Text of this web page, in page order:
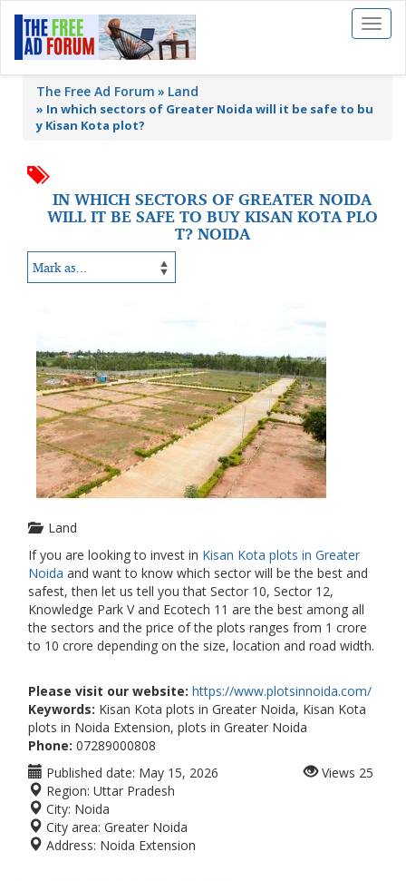
Toggle
The Free Ad Forum Land
» In which sectors of Greater Noida will it be safe to bu
y Kisan Kota plot?
IN WHICH SECTORS OF GREATER NOIDA
WILL IT BE SAFE TO BUY KISAN KOTA PLO
T? NOIDA
Land
If you are looking to invest in Kisan Kota plots in Greater
Noida and want to know which sector will be the best and
safest, then let us tell you that Sector 10, Sector 12,
Knowledge Park V and Ecotech 11 are the best among all
the sectors and the price of the plots ranges from 1 crore
to 10 crore depending on the size, location and road width.
Please visit our website: https://www.plotsinnoida.com/
Keywords: Kisan Kota plots in Greater Noida, Kisan Kota
plots in Noida Extension, plots in Greater Noida
Phone: 07289000808
Published date: May 15, 2026
Region: Uttar Pradesh
City: Noida
City area: Greater Noida
Address: Noida Extension
Views 25